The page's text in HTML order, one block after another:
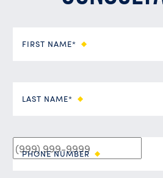
FIRST NAME*
LAST NAME*
PHONE NUMBER